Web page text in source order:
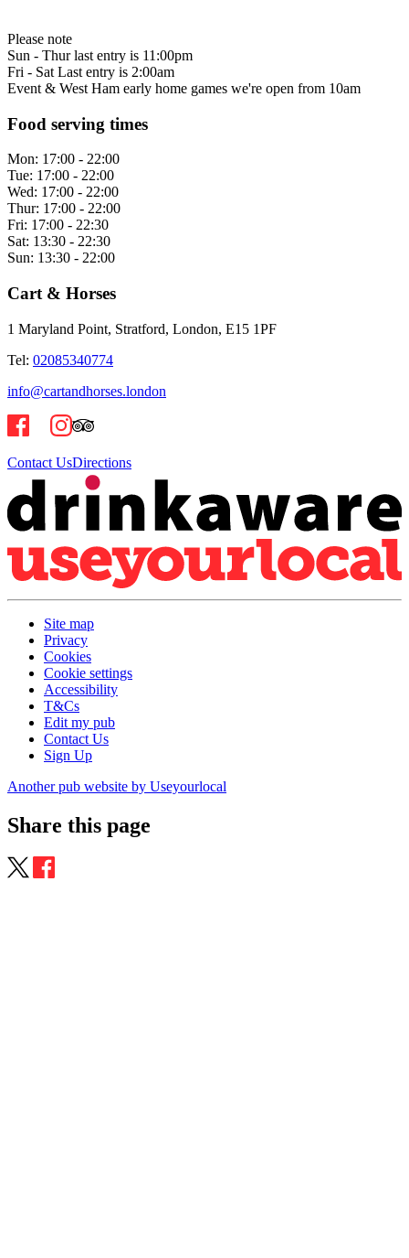
Please note
Sun - Thur last entry is 11:00pm
Fri - Sat Last entry is 2:00am
Event & West Ham early home games we're open from 10am
Food serving times
Mon: 17:00 - 22:00
Tue: 17:00 - 22:00
Wed: 17:00 - 22:00
Thur: 17:00 - 22:00
Fri: 17:00 - 22:30
Sat: 13:30 - 22:30
Sun: 13:30 - 22:00
Cart & Horses
1 Maryland Point, Stratford, London, E15 1PF
Tel: 02085340774
info@cartandhorses.london
Contact UsDirections
Site map
Privacy
Cookies
Cookie settings
Accessibility
T&Cs
Edit my pub
Contact Us
Sign Up
Another pub website by Useyourlocal
Share this page